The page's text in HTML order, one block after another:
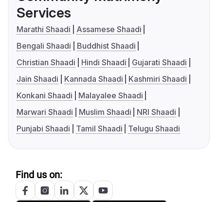
Services
Marathi Shaadi
Assamese Shaadi
Bengali Shaadi
Buddhist Shaadi
Christian Shaadi
Hindi Shaadi
Gujarati Shaadi
Jain Shaadi
Kannada Shaadi
Kashmiri Shaadi
Konkani Shaadi
Malayalee Shaadi
Marwari Shaadi
Muslim Shaadi
NRI Shaadi
Punjabi Shaadi
Tamil Shaadi Telugu Shaadi
Find us on: